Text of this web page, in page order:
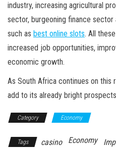
industry, increasing agricultural
sector, burgeoning finance sector
such as best online slots. All
increased job opportunities,
economic growth.
As South Africa continues on this
add to its already bright
Category Economy
Tags casino Economy